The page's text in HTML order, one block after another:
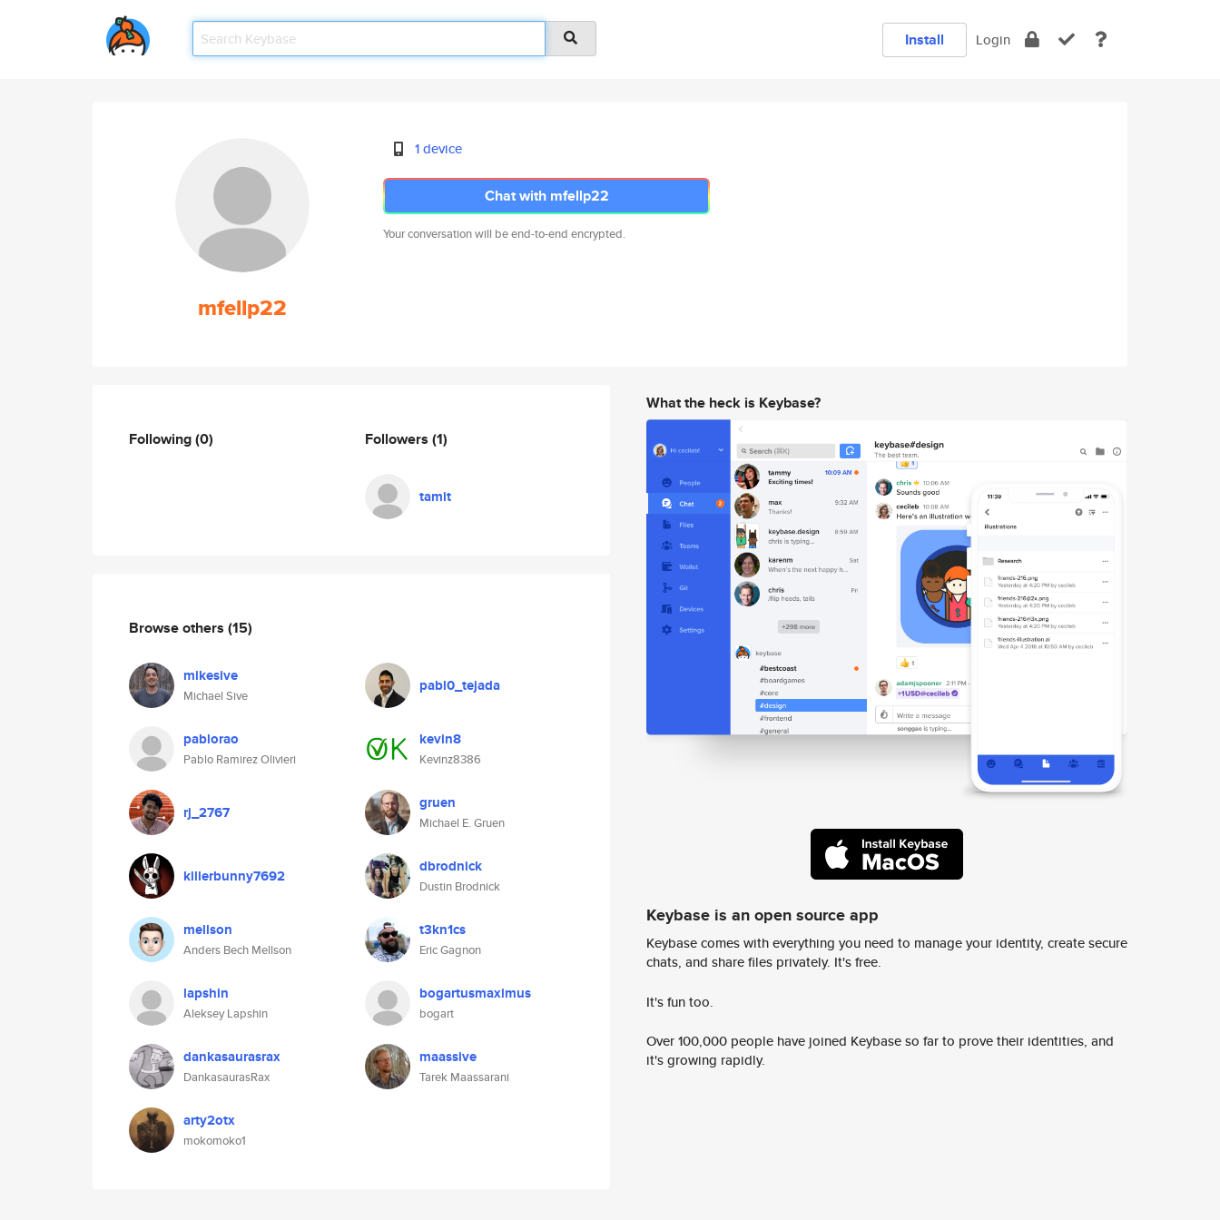
Install Login
mfellp22
1 device
Chat with mfellp22
Your conversation will be end-to-end encrypted.
Following(0) Followers (1)
tamit
Browse others (15)
mikesive
Michael Sive
pabl0_tejada
pablorao
Pablo Ramirez Olivieri
kevin8
Kevinz8386
rj_2767 gruen
Michael E. Gruen
killerbunny7692 dbrodnick
Dustin Brodnick
mellson
Anders Bech Mellson
t3kn1cs
Eric Gagnon
lapshin
Aleksey Lapshin
bogartusmaximus
bogart
dankasaurasrax
DankasaurasRax
maassive
Tarek Maassarani
arty2otx
mokomoko1
What the heck is Keybase?
Keybase is an open source app
Keybase comes with everything you need to manage your identity, create secure
chats, and share files privately. It's free.
It's fun too.
Over 100,000 people have joined Keybase so far to prove their identities, and
it's growing rapidly.